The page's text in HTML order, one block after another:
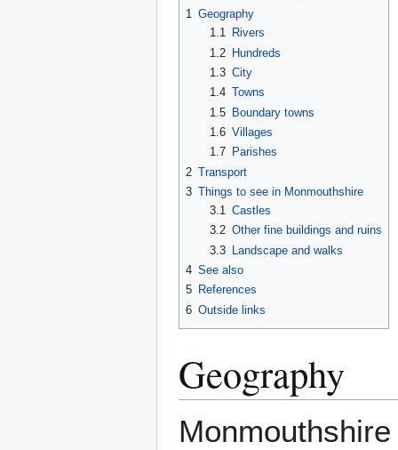
1 Geography
1.1
Rivers
1.2
Hundreds
1.3 City
1.4 Towns
1.5
Boundary towns
1.6 Villages
1.7
Parishes
2 Transport
3 Things to see in Monmouthshire
3.1 Castles
3.2 Other fine buildings and ruins
3.3 Landscape and walks
4 See also
5 References
6 Outside links
Geography